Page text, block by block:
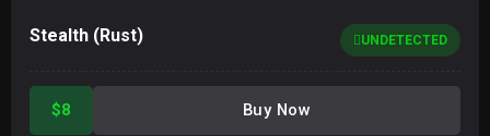
Stealth (Rust) UNDETECTED
$8 Buy Now